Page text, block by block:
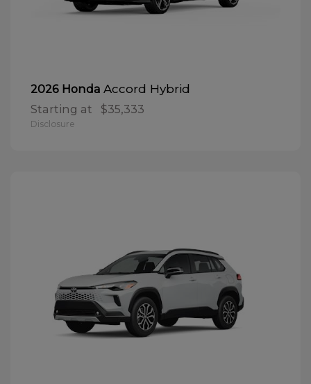
2026 Honda Accord Hybrid
Starting at $35,333
Disclosure